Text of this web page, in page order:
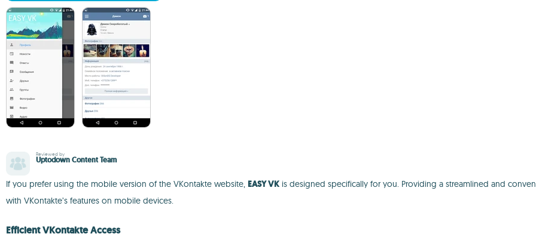
Reviewed by
Uptodown Content Team
If you prefer using the mobile version of the VKontakte website, EASY VK is designed specifically for you. Providing a streamlined and
with VKontakte’s features on mobile devices.
Efficient VKontakte Access